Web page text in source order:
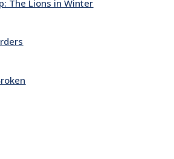
The Lions in Winter